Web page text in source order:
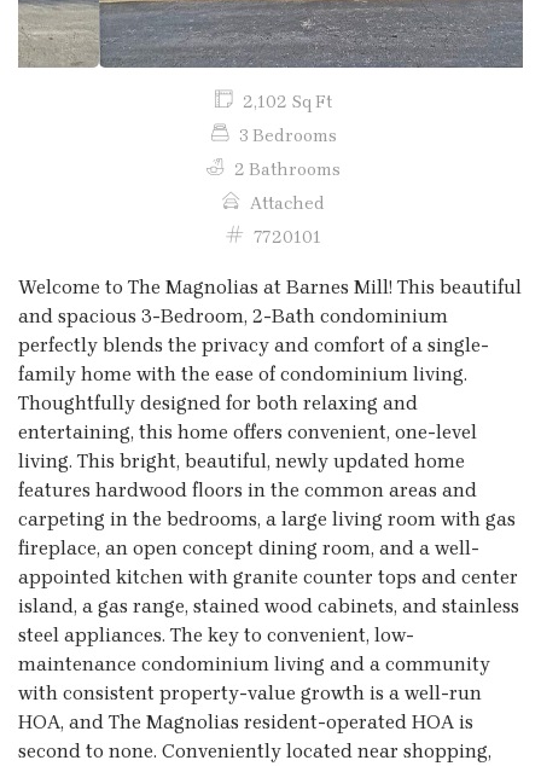
2,102 Sq Ft
3 Bedrooms
2 Bathrooms
Attached
7720101
Welcome to The Magnolias at Barnes Mill! This beautiful
and spacious 3-Bedroom, 2-Bath condominium
perfectly blends the privacy and comfort of a single-
family home with the ease of condominium living.
Thoughtfully designed for both relaxing and
entertaining, this home offers convenient, one-level
living. This bright, beautiful, newly updated home
features hardwood floors in the common areas and
carpeting in the bedrooms, a large living room with gas
fireplace, an open concept dining room, and a well-
appointed kitchen with granite counter tops and center
island, a gas range, stained wood cabinets, and stainless
steel appliances. The key to convenient, low-
maintenance condominium living and a community
with consistent property-value growth is a well-run
HOA, and The Magnolias resident-operated HOA is
second to none. Conveniently located near shopping,